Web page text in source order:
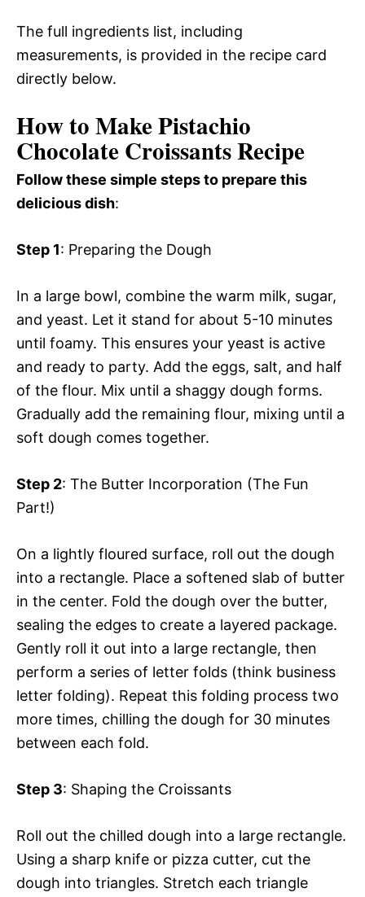
The full ingredients list, including
measurements, is provided in the recipe card
directly below.
How to Make Pistachio
Chocolate Croissants Recipe
Follow these simple steps to prepare this
delicious dish:
Step 1: Preparing the Dough
In a large bowl, combine the warm milk, sugar,
and yeast. Let it stand for about 5-10 minutes
until foamy. This ensures your yeast is active
and ready to party. Add the eggs, salt, and half
of the flour. Mix until a shaggy dough forms.
Gradually add the remaining flour, mixing until a
soft dough comes together.
Step 2: The Butter Incorporation (The Fun
Part!)
On a lightly floured surface, roll out the dough
into a rectangle. Place a softened slab of butter
in the center. Fold the dough over the butter,
sealing the edges to create a layered package.
Gently roll it out into a large rectangle, then
perform a series of letter folds (think business
letter folding). Repeat this folding process two
more times, chilling the dough for 30 minutes
between each fold.
Step 3: Shaping the Croissants
Roll out the chilled dough into a large rectangle.
Using a sharp knife or pizza cutter, cut the
dough into triangles. Stretch each triangle